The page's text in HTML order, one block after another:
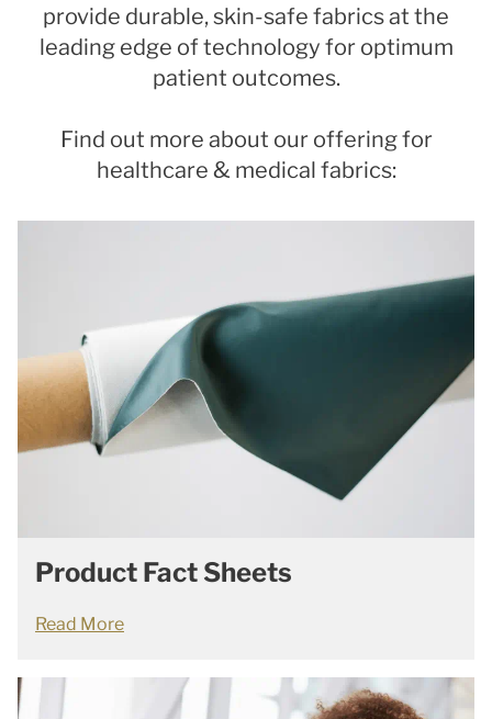
provide durable, skin-safe fabrics at the
leading edge of technology for optimum
patient outcomes.
Find out more about our offering for
healthcare & medical fabrics:
Product Fact Sheets
Read More